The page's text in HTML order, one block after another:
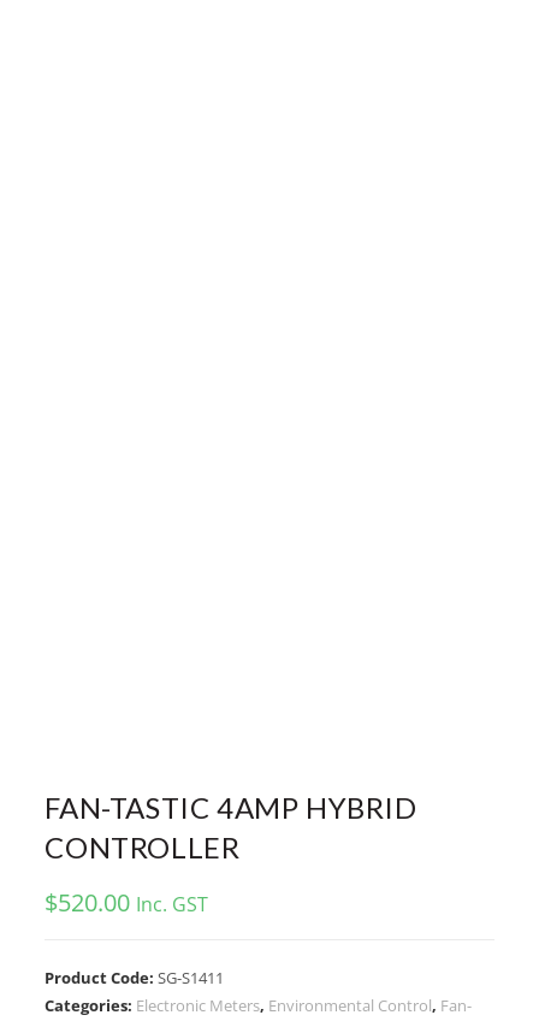
FAN-TASTIC 4AMP HYBRID
CONTROLLER
$520.00 Inc. GST
Product Code:SG-S1411
Categories: Electronic Meters, Environmental Control, Fan-